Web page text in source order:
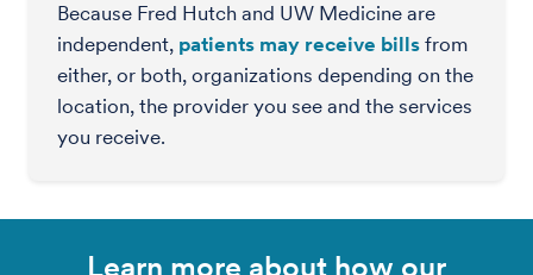
Because Fred Hutch and UW Medicine are
independent, patients may receive bills from
either, or both, organizations depending on the
location, the provider you see and the services
you receive.
Learn more about how our